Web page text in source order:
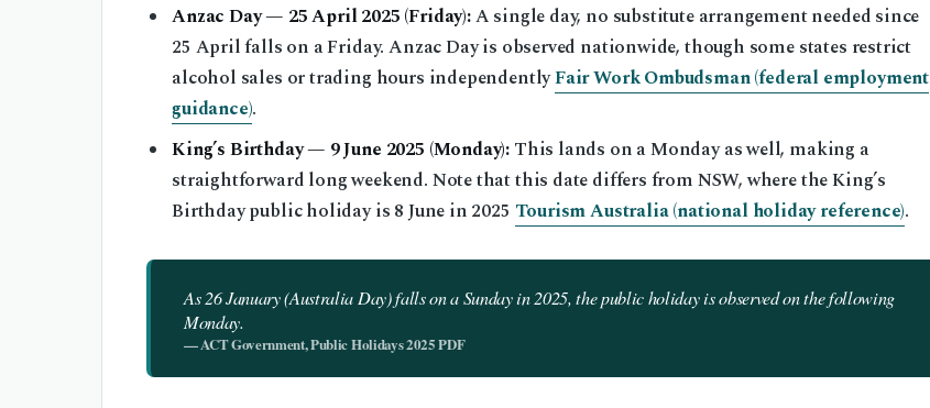
Anzac Day — 25 April 2025 (Friday):A single day, no substitute arrangement needed since
25 April falls on a Friday. Anzac Day is observed nationwide, though some states restrict
alcohol sales or trading hours independentlyFair Work Ombudsman (federal employment
guidance).
King’s Birthday — 9 June 2025 (Monday): This lands on a Monday as well, making a
straightforward long weekend. Note that this date differs from NSW, where the King’s
Birthday public holiday is 8 June in 2025 Tourism Australia (national holiday reference).
As 26 January (Australia Day) falls on a Sunday in 2025, the public holiday is observed on the following
Monday.
— ACT Government, Public Holidays 2025 PDF